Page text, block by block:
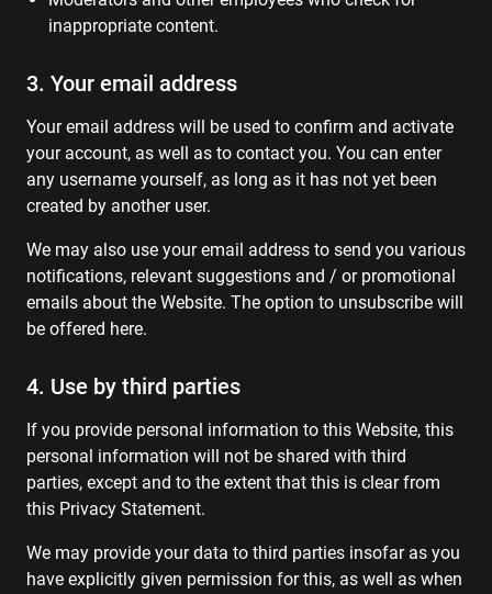
inappropriate content.
3. Your email address
Your email address will be used to confirm and activate
your account, as well as to contact you. You can enter
any username yourself, as long as it has not yet been
created by another user.
We may also use your email address to send you various
notifications, relevant suggestions and / or promotional
emails about the Website. The option to unsubscribe will
be offered here.
4. Use by third parties
If you provide personal information to this Website, this
personal information will not be shared with third
parties, except and to the extent that this is clear from
this Privacy Statement.
We may provide your data to third parties insofar as you
have explicitly given permission for this, as well as when